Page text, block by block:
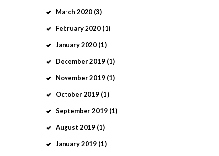
March 2020 (3)
February2020 (1)
January2020 (1)
December2019 (1)
November2019 (1)
October2019 (1)
September2019 (1)
August 2019 (1)
January2019 (1)